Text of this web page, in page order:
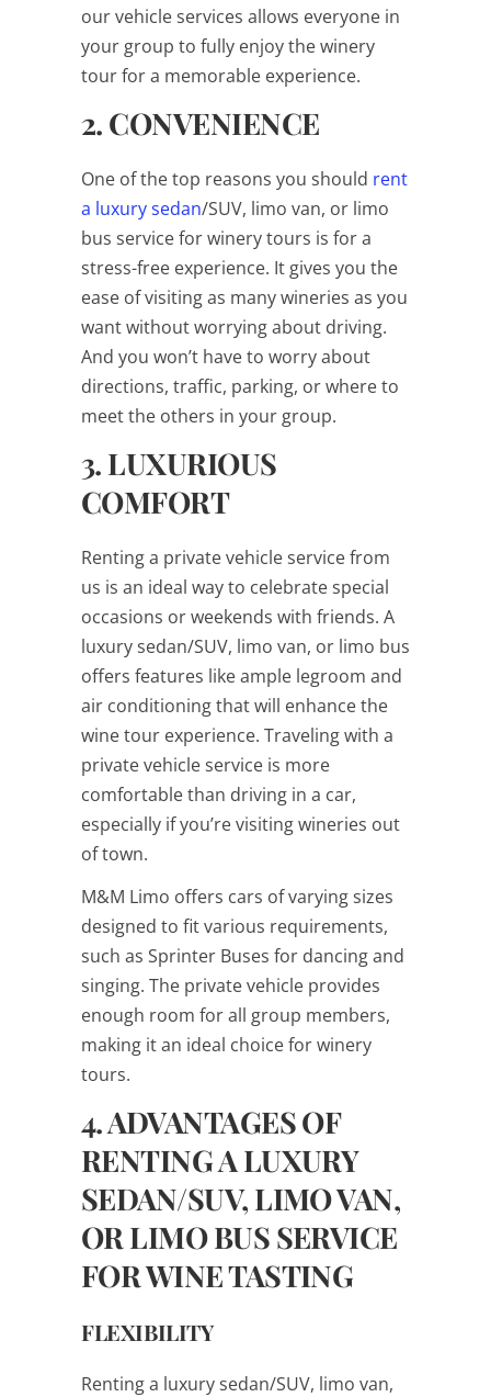
our vehicle services allows everyone in
your group to fully enjoy the winery
tour for a memorable experience.
2. CONVENIENCE
One of the top reasons you should rent
a luxury sedan/SUV, limo van, or limo
bus service for winery tours is for a
stress-free experience. It gives you the
ease of visiting as many wineries as you
want without worrying about driving.
And you won’t have to worry about
directions, traffic, parking, or where to
meet the others in your group.
3. LUXURIOUS
COMFORT
Renting a private vehicle service from
us is an ideal way to celebrate special
occasions or weekends with friends. A
luxury sedan/SUV, limo van, or limo bus
offers features like ample legroom and
air conditioning that will enhance the
wine tour experience. Traveling with a
private vehicle service is more
comfortable than driving in a car,
especially if you’re visiting wineries out
of town.
M&M Limo offers cars of varying sizes
designed to fit various requirements,
such as Sprinter Buses for dancing and
singing. The private vehicle provides
enough room for all group members,
making it an ideal choice for winery
tours.
4. ADVANTAGES OF
RENTING A LUXURY
SEDAN/SUV, LIMO VAN,
OR LIMO BUS SERVICE
FOR WINE TASTING
FLEXIBILITY
Renting a luxury sedan/SUV, limo van,